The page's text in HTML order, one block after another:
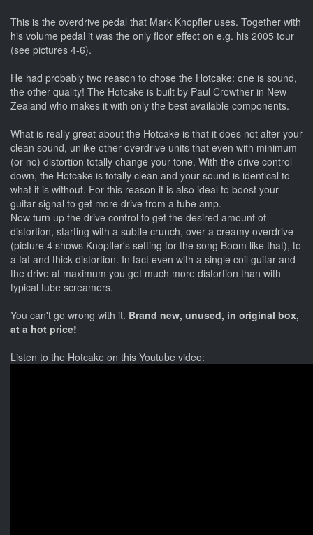
This is the overdrive pedal that Mark Knopfler uses. Together with
his volume pedal it was the only floor effect on e.g. his 2005 tour
(see pictures 4-6).
He had probably two reason to chose the Hotcake: one is sound,
the other quality! The Hotcake is built by Paul Crowther in New
Zealand who makes it with only the best available components.
What is really great about the Hotcake is that it does not alter your
clean sound, unlike other overdrive units that even with minimum
(or no) distortion totally change your tone. With the drive control
down, the Hotcake is totally clean and your sound is identical to
what it is without. For this reason it is also ideal to boost your
guitar signal to get more drive from a tube amp.
Now turn up the drive control to get the desired amount of
distortion, starting with a subtle crunch, over a creamy overdrive
(picture 4 shows Knopfler's setting for the song Boom like that), to
a fat and thick distortion. In fact even with a single coil guitar and
the drive at maximum you get much more distortion than with
typical tube screamers.
You can't go wrong with it. Brand new, unused, in original box,
at a hot price!
Listen to the Hotcake on this Youtube video: